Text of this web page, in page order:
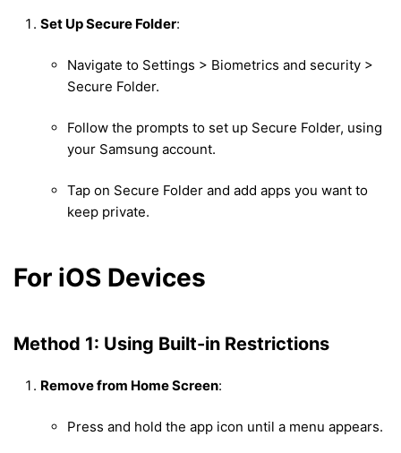
Set Up Secure Folder:
Navigate to Settings > Biometrics and security >
Secure Folder.
Follow the prompts to set up Secure Folder, using
your Samsung account.
Tap on Secure Folder and add apps you want to
keep private.
For iOS Devices
Method 1: Using Built-in Restrictions
Remove from Home Screen:
Press and hold the app icon until a menu appears.